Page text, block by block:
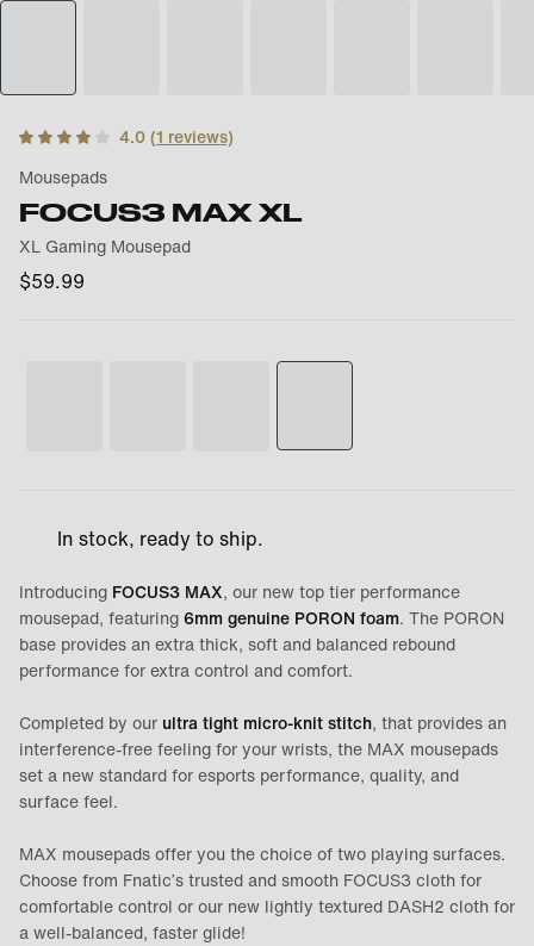
4.0(1 reviews)
Mousepads
FOCUS3 MAX XL
XL Gaming Mousepad
$59.99
In stock, ready to ship.
Introducing FOCUS3 MAX, our new top tier performance
mousepad, featuring6mm genuine PORON foam. The PORON
base provides an extra thick, soft and balanced rebound
performance for extra control and comfort.
Completed by our ultra tight micro-knit stitch, that provides an
interference-free feeling for your wrists, the MAX mousepads
set a new standard for esports performance, quality, and
surface feel.
MAX mousepads offer you the choice of two playing surfaces.
Choose from Fnatic’s trusted and smooth FOCUS3 cloth for
comfortable control or our new lightly textured DASH2 cloth for
a well-balanced, faster glide!